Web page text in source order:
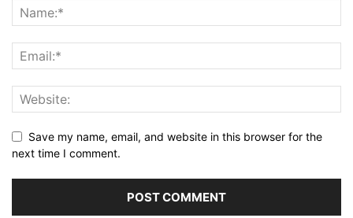
Save my name, email, and website in this browser for the
next time I comment.